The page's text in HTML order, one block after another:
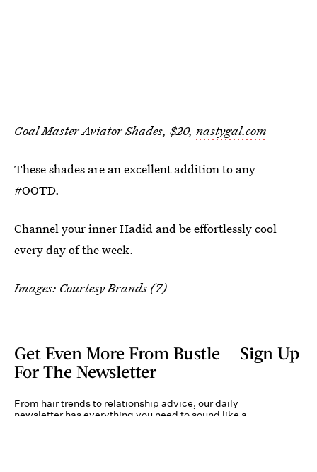
Goal Master Aviator Shades, $20, nastygal.com
These shades are an excellent addition to any
#OOTD.
Channel your inner Hadid and be effortlessly cool
every day of the week.
Images: Courtesy Brands (7)
Get Even More From Bustle — Sign Up
For The Newsletter
From hair trends to relationship advice, our daily
newsletter has everything you need to sound like a